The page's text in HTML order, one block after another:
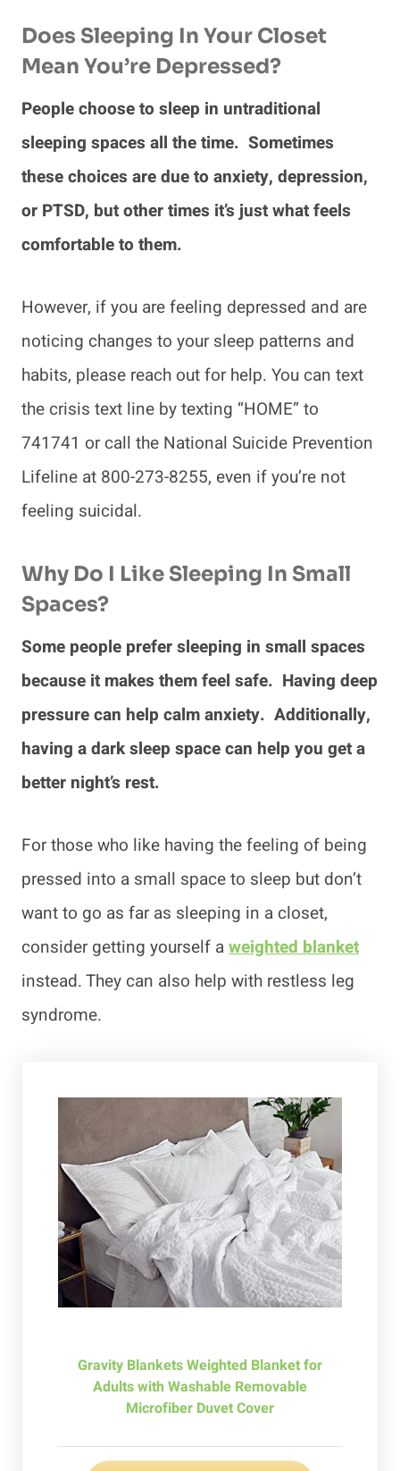
Does Sleeping In Your Closet
Mean You’re Depressed?
People choose to sleep in untraditional
sleeping spaces all the time. Sometimes
these choices are due to anxiety, depression,
or PTSD, but other times it’s just what feels
comfortable to them.
However, if you are feeling depressed and are
noticing changes to your sleep patterns and
habits, please reach out for help. You can text
the crisis text line by texting “HOME” to
741741 or call the National Suicide Prevention
Lifeline at 800-273-8255, even if you’re not
feeling suicidal.
Why Do I Like Sleeping In Small
Spaces?
Some people prefer sleeping in small spaces
because it makes them feel safe. Having deep
pressure can help calm anxiety. Additionally,
having a dark sleep space can help you get a
better night’s rest.
For those who like having the feeling of being
pressed into a small space to sleep but don’t
want to go as far as sleeping in a closet,
consider getting yourself aweighted blanket
instead. They can also help with restless leg
syndrome.
Gravity Blankets Weighted Blanket for
Adults with Washable Removable
Microfiber Duvet Cover